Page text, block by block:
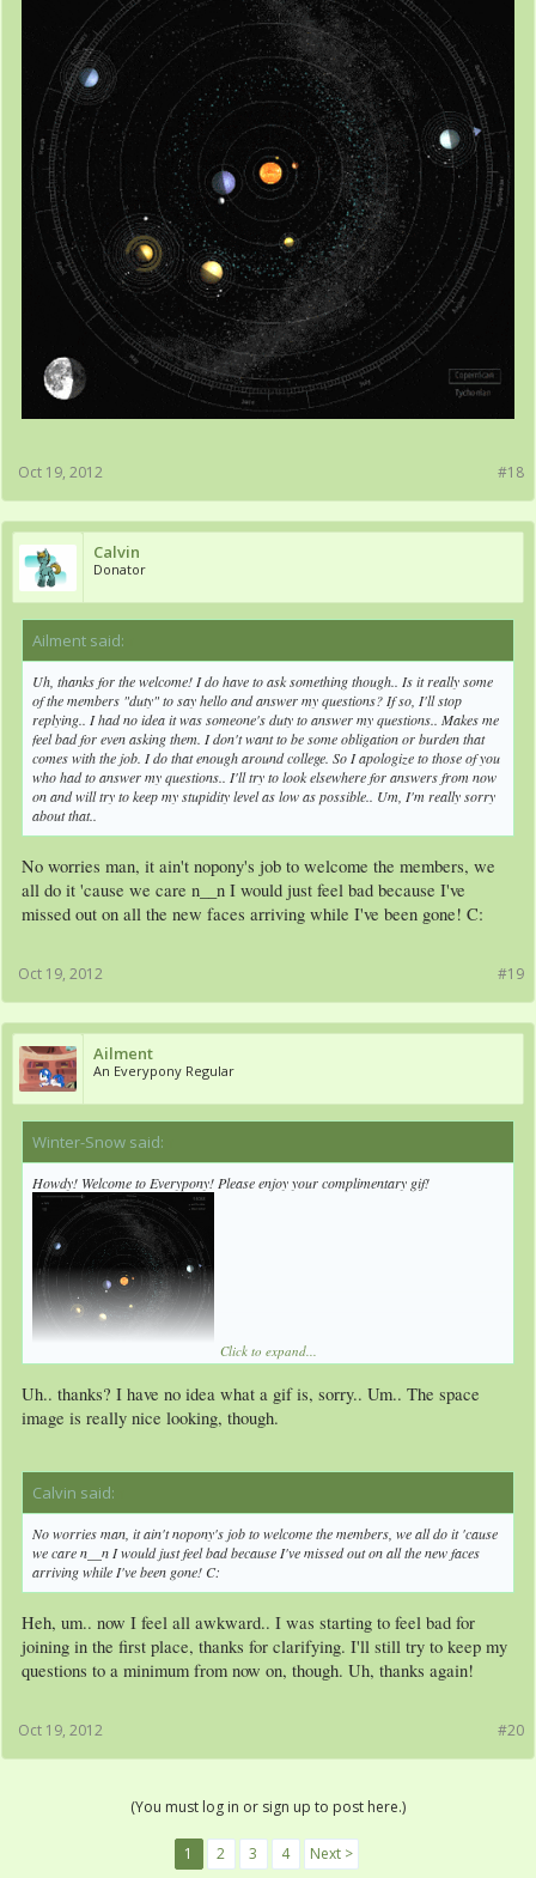
#18
Oct 19, 2012
Calvin
Donator
Ailment said:
Uh, thanks for the welcome! I do have to ask something though.. Is it really some
of the members "duty" to say hello and answer my questions? If so, I'll stop
replying.. I had no idea it was someone's duty to answer my questions.. Makes me
feel bad for even asking them. I don't want to be some obligation or burden that
comes with the job. I do that enough around college. So I apologize to those of you
who had to answer my questions.. I'll try to look elsewhere for answers from now
on and will try to keep my stupidity level as low as possible.. Um, I'm really sorry
about that..
No worries man, it ain't nopony's job to welcome the members, we
all do it 'cause we care n__n I would just feel bad because I've
missed out on all the new faces arriving while I've been gone! C:
#19
Oct 19, 2012
Ailment
An Everypony Regular
Winter-Snow said:
Howdy! Welcome to Everypony! Please enjoy your complimentary gif!
Click to expand...
Uh.. thanks? I have no idea what a gif is, sorry.. Um.. The space
image is really nice looking, though.
Calvin said:
No worries man, it ain't nopony's job to welcome the members, we all do it 'cause
we care n__n I would just feel bad because I've missed out on all the new faces
arriving while I've been gone! C:
Heh, um.. now I feel all awkward.. I was starting to feel bad for
joining in the first place, thanks for clarifying. I'll still try to keep my
questions to a minimum from now on, though. Uh, thanks again!
#20
Oct 19, 2012
(You must log in or sign up to post here.)
1 2 3 4 Next >